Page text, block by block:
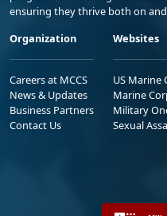
ensuring they thrive both on
Organization
Careers at MCCS
News & Updates
Business Partners
Contact Us
Websites
US Marine
Marine
Military
Sexual